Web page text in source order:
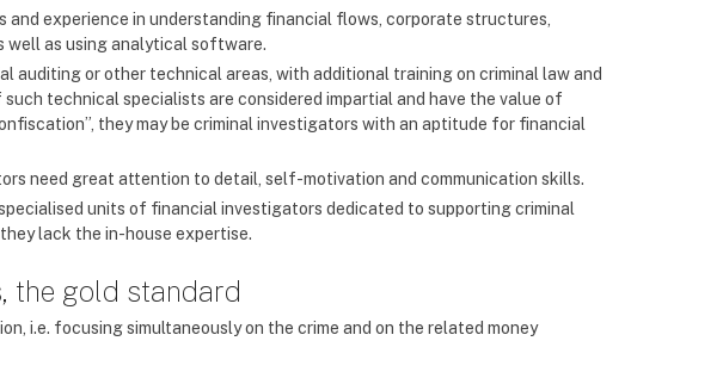
and experience in understanding financial flows, corporate structures,
well as using analytical software.
auditing or other technical areas, with additional training on criminal law and
technical specialists are considered impartial and have the value of
they may be criminal investigators with an aptitude for financial
need great attention to detail, self-motivation and communication skills.
units of financial investigators dedicated to supporting criminal
lack the in-house expertise.
the gold standard
i.e. focusing simultaneously on the crime and on the related money